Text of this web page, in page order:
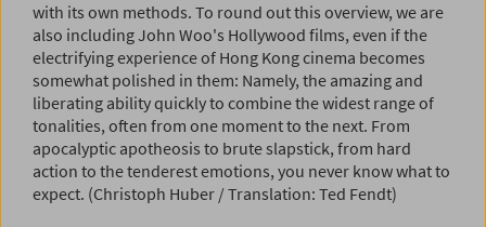
with its own methods. To round out this overview, we are
also including John Woo's Hollywood films, even if the
electrifying experience of Hong Kong cinema becomes
somewhat polished in them: Namely, the amazing and
liberating ability quickly to combine the widest range of
tonalities, often from one moment to the next. From
apocalyptic apotheosis to brute slapstick, from hard
action to the tenderest emotions, you never know what to
expect. (Christoph Huber / Translation: Ted Fendt)